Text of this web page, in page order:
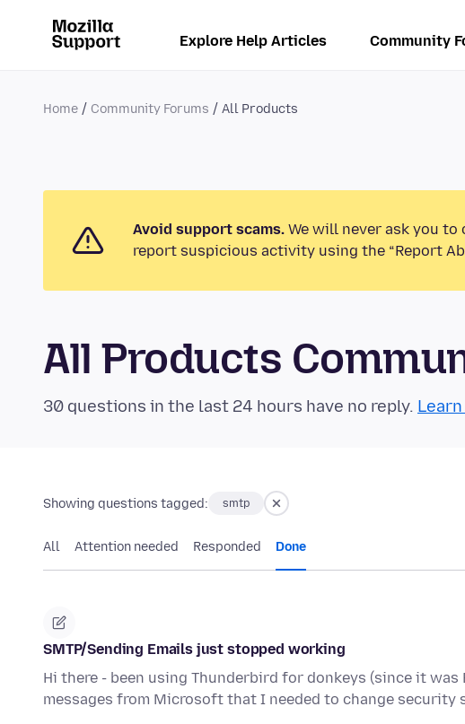
Explore Help Articles Community
Home Community Forums All Products
Avoid support scams. We will never ask you
report suspicious activity using the “Report
All Products
30 questions in the last 24 hours have no reply.
Showing questions tagged: smtp
All Attention needed Responded Done
SMTP/Sending Emails just stopped working
Hi there - been using Thunderbird for donkeys (since it
messages from Microsoft that I needed to change security